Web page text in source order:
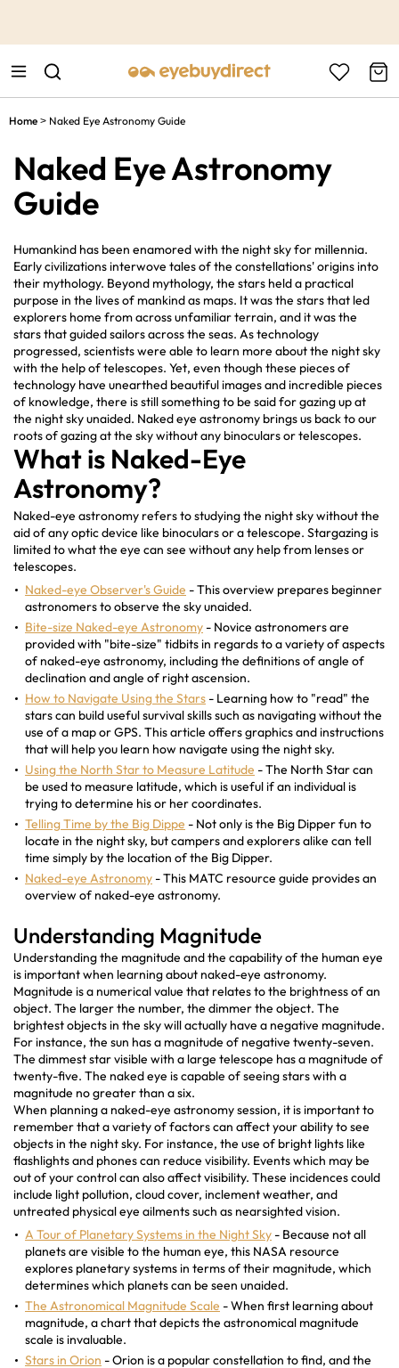
Home > Naked Eye Astronomy Guide
Naked Eye Astronomy
Guide
Humankind has been enamored with the night sky for millennia.
Early civilizations interwove tales of the constellations' origins into
their mythology. Beyond mythology, the stars held a practical
purpose in the lives of mankind as maps. It was the stars that led
explorers home from across unfamiliar terrain, and it was the
stars that guided sailors across the seas. As technology
progressed, scientists were able to learn more about the night sky
with the help of telescopes. Yet, even though these pieces of
technology have unearthed beautiful images and incredible pieces
of knowledge, there is still something to be said for gazing up at
the night sky unaided. Naked eye astronomy brings us back to our
roots of gazing at the sky without any binoculars or telescopes.
What is Naked-Eye
Astronomy?
Naked-eye astronomy refers to studying the night sky without the
aid of any optic device like binoculars or a telescope. Stargazing is
limited to what the eye can see without any help from lenses or
telescopes.
Naked-eye Observer's Guide - This overview prepares beginner
astronomers to observe the sky unaided.
Bite-size Naked-eye Astronomy - Novice astronomers are
provided with "bite-size" tidbits in regards to a variety of aspects
of naked-eye astronomy, including the definitions of angle of
declination and angle of right ascension.
How to Navigate Using the Stars - Learning how to "read" the
stars can build useful survival skills such as navigating without the
use of a map or GPS. This article offers graphics and instructions
that will help you learn how navigate using the night sky.
Using the North Star to Measure Latitude - The North Star can
be used to measure latitude, which is useful if an individual is
trying to determine his or her coordinates.
Telling Time by the Big Dippe - Not only is the Big Dipper fun to
locate in the night sky, but campers and explorers alike can tell
time simply by the location of the Big Dipper.
Naked-eye Astronomy - This MATC resource guide provides an
overview of naked-eye astronomy.
Understanding Magnitude
Understanding the magnitude and the capability of the human eye
is important when learning about naked-eye astronomy.
Magnitude is a numerical value that relates to the brightness of an
object. The larger the number, the dimmer the object. The
brightest objects in the sky will actually have a negative magnitude.
For instance, the sun has a magnitude of negative twenty-seven.
The dimmest star visible with a large telescope has a magnitude of
twenty-five. The naked eye is capable of seeing stars with a
magnitude no greater than a six.
When planning a naked-eye astronomy session, it is important to
remember that a variety of factors can affect your ability to see
objects in the night sky. For instance, the use of bright lights like
flashlights and phones can reduce visibility. Events which may be
out of your control can also affect visibility. These incidences could
include light pollution, cloud cover, inclement weather, and
untreated physical eye ailments such as nearsighted vision.
A Tour of Planetary Systems in the Night Sky - Because not all
planets are visible to the human eye, this NASA resource
explores planetary systems in terms of their magnitude, which
determines which planets can be seen unaided.
The Astronomical Magnitude Scale - When first learning about
magnitude, a chart that depicts the astronomical magnitude
scale is invaluable.
Stars in Orion - Orion is a popular constellation to find, and the